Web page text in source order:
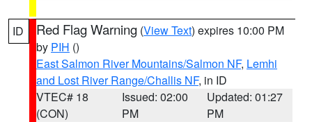
ID Red Flag Warning (View Text) expires 10:00 PM
by PIH ()
East Salmon River Mountains/Salmon NF, Lemhi
and Lost River Range/Challis NF, in ID
VTEC# 18
(CON)
Issued: 02:00
PM
Updated: 01:27
PM